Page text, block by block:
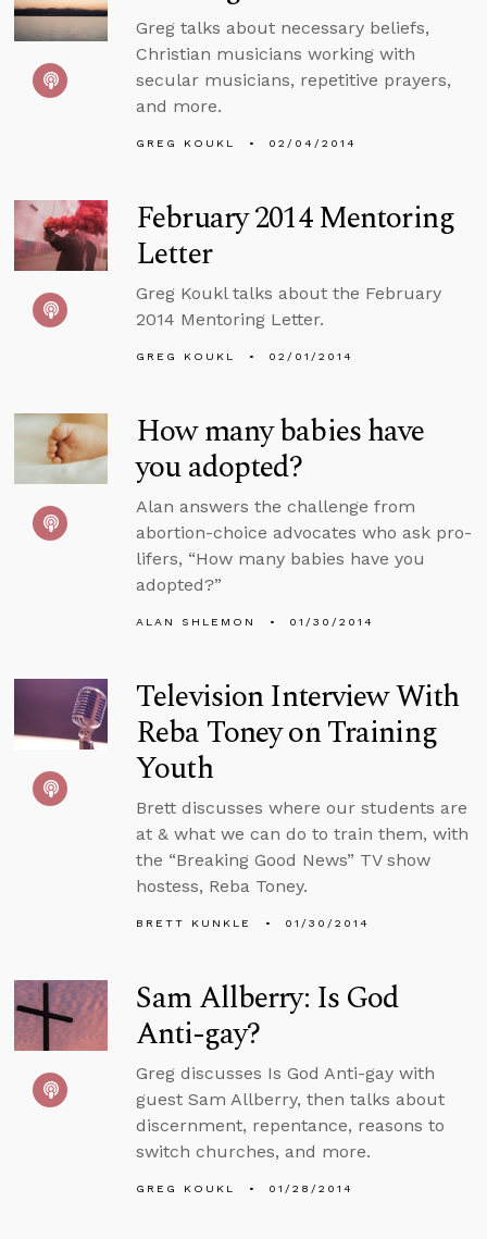
Greg talks about necessary beliefs,
Christian musicians working with
secular musicians, repetitive prayers,
and more.
GREG KOUKL 02/04/2014
February 2014 Mentoring
Letter
Greg Koukl talks about the February
2014 Mentoring Letter.
GREG KOUKL 02/01/2014
How many babies have
you adopted?
Alan answers the challenge from
abortion-choice advocates who ask pro-
lifers, “How many babies have you
adopted?”
ALAN SHLEMON 01/30/2014
Television Interview With
Reba Toney on Training
Youth
Brett discusses where our students are
at & what we can do to train them, with
the “Breaking Good News” TV show
hostess, Reba Toney.
BRETT KUNKLE 01/30/2014
Sam Allberry: Is God
Anti-gay?
Greg discusses Is God Anti-gay with
guest Sam Allberry, then talks about
discernment, repentance, reasons to
switch churches, and more.
GREG KOUKL 01/28/2014